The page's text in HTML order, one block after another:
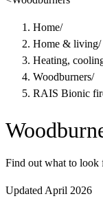
Home/
Home & living/
Heating,
Woodburners/
RAIS Bionic
Find out what to look
Updated April 2026